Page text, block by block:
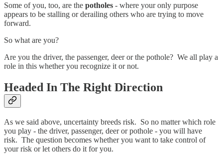
Some of you, too, are the potholes - where your only purpose
appears to be stalling or derailing others who are trying to move
forward.
So what are you?
Are you the driver, the passenger, deer or the pothole? We all play a
role in this whether you recognize it or not.
Headed In The Right Direction
As we said above, uncertainty breeds risk. So no matter which role
you play - the driver, passenger, deer or pothole - you will have
risk. The question becomes whether you want to take control of
your risk or let others do it for you.